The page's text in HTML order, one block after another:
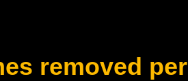
removed per